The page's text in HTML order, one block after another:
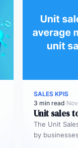
SALES KPIS
3 min read·
Unit sales
The Unit
by